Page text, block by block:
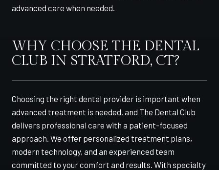
advanced care when needed.
WHY CHOOSE THE DENTAL
CLUB IN STRATFORD, CT?
Choosing the right dental provider is important when
advanced treatment is needed, and The Dental Club
delivers professional care with a patient-focused
approach. We offer personalized treatment plans,
modern technology, and an experienced team
committed to your comfort and results. With specialty